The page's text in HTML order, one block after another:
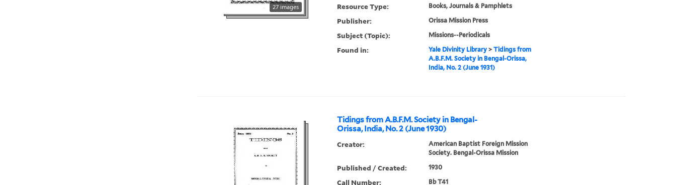
27 images Resource Type: Books, Journals & Pamphlets
Publisher: Orissa Mission Press
Subject (Topic): Missions--Periodicals
Found in: Yale Divinity Library> Tidings from
A.B.F.M. Society in Bengal-Orissa,
India, No. 2 (June 1931)
Tidings from A.B.F.M. Society in Bengal-
Orissa, India, No. 2 (June 1930)
Creator:
American Baptist Foreign Mission
Society. Bengal-Orissa Mission
Published / Created: 1930
Call Number: Bb T41